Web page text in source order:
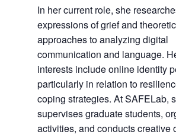
In her current role, she
expressions of grief and
approaches to analyzing digital
communication and language.
interests include online identity
particularly in relation to
coping strategies. At SAFELab,
supervises graduate students,
activities, and conducts creative